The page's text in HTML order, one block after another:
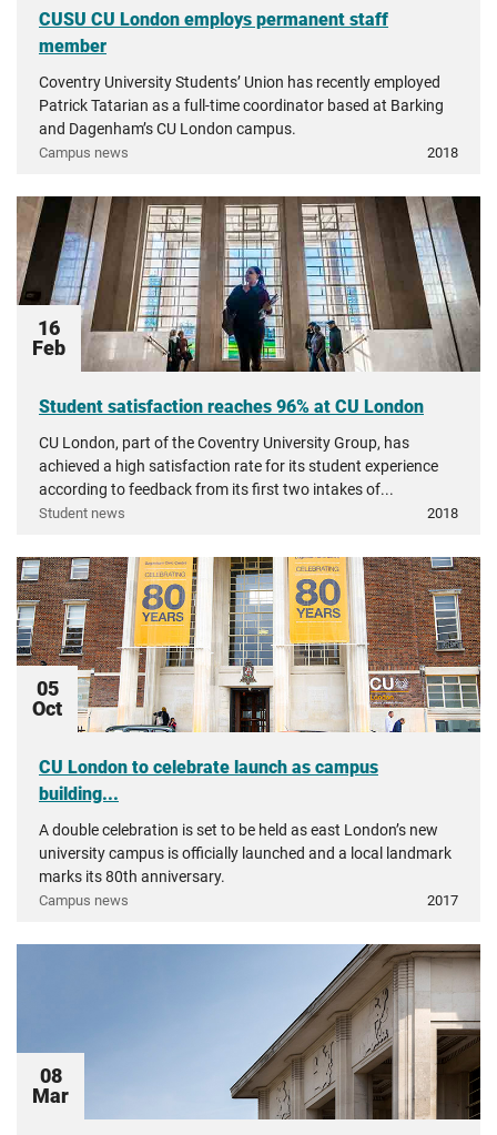
CUSU CU London employs permanent staff
member
Coventry University Students’ Union has recently employed
Patrick Tatarian as a full-time coordinator based at Barking
and Dagenham’s CU London campus.
Campus news 2018
16
Feb
Student satisfaction reaches 96% at CU London
CU London, part of the Coventry University Group, has
achieved a high satisfaction rate for its student experience
according to feedback from its first two intakes of...
Student news 2018
05
Oct
CU London to celebrate launch as campus
building...
A double celebration is set to be held as east London’s new
university campus is officially launched and a local landmark
marks its 80th anniversary.
Campus news 2017
08
Mar